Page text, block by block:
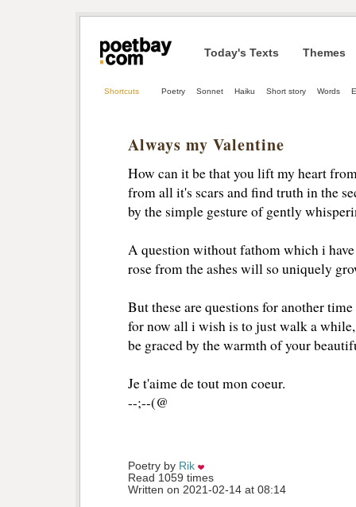
Today's Texts Themes
Shortcuts Poetry Sonnet Haiku Short story Words
Always my Valentine
How can it be that you lift my heart
from all it's scars and find truth in the
by the simple gesture of gently
A question without fathom which i
rose from the ashes will so uniquely
But these are questions for another
for now all i wish is to just walk a
be graced by the warmth of your
Je t'aime de tout mon coeur.
--;--(@
Poetry by Rik
Read 1059 times
Written on 2021-02-14 at 08:14